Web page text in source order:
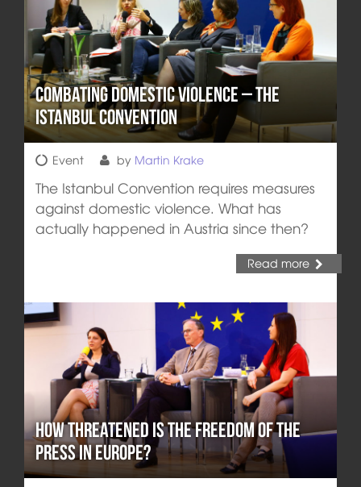
Combating Domestic Violence – the
Istanbul Convention
Event by Martin Krake
The Istanbul Convention requires measures
against domestic violence. What has
actually happened in Austria since then?
Read more
How Threatened is the Freedom of the
Press in Europe?